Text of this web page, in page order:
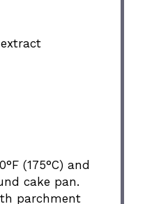
(175°C) and
cake pan.
parchment